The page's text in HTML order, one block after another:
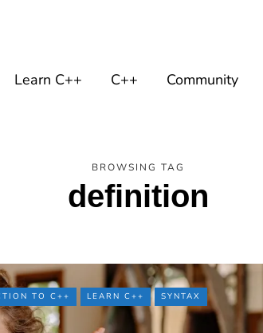
Learn C++ C++ Community
BROWSING TAG
definition
TO C++ LEARN C++ SYNTAX